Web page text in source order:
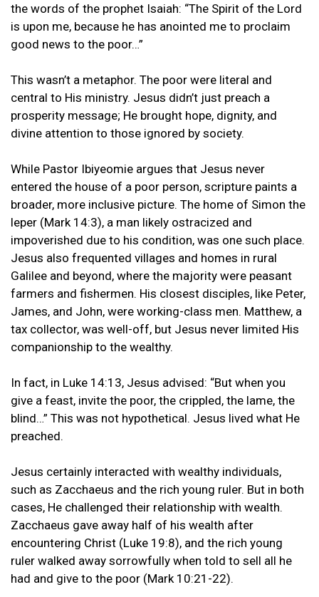
the words of the prophet Isaiah: “The Spirit of the Lord
is upon me, because he has anointed me to proclaim
good news to the poor…”
This wasn’t a metaphor. The poor were literal and
central to His ministry. Jesus didn’t just preach a
prosperity message; He brought hope, dignity, and
divine attention to those ignored by society.
While Pastor Ibiyeomie argues that Jesus never
entered the house of a poor person, scripture paints a
broader, more inclusive picture. The home of Simon the
leper (Mark 14:3), a man likely ostracized and
impoverished due to his condition, was one such place.
Jesus also frequented villages and homes in rural
Galilee and beyond, where the majority were peasant
farmers and fishermen. His closest disciples, like Peter,
James, and John, were working-class men. Matthew, a
tax collector, was well-off, but Jesus never limited His
companionship to the wealthy.
In fact, in Luke 14:13, Jesus advised: “But when you
give a feast, invite the poor, the crippled, the lame, the
blind…” This was not hypothetical. Jesus lived what He
preached.
Jesus certainly interacted with wealthy individuals,
such as Zacchaeus and the rich young ruler. But in both
cases, He challenged their relationship with wealth.
Zacchaeus gave away half of his wealth after
encountering Christ (Luke 19:8), and the rich young
ruler walked away sorrowfully when told to sell all he
had and give to the poor (Mark 10:21-22).